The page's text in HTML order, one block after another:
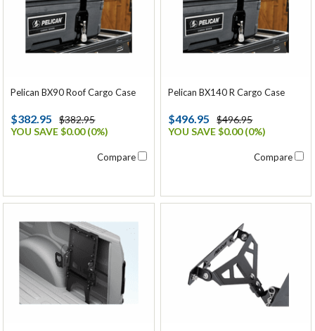
Pelican BX90 Roof Cargo Case
$382.95
$382.95
YOU SAVE $0.00 (0%)
Compare
Pelican BX140 R Cargo Case
$496.95
$496.95
YOU SAVE $0.00 (0%)
Compare